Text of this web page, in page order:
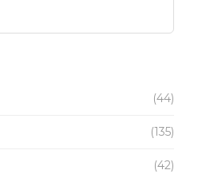
(44)
(135)
(42)